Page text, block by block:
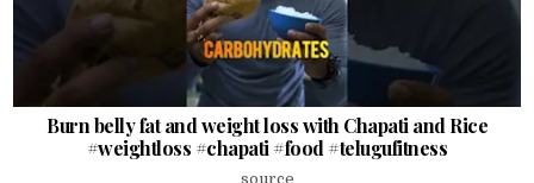
Burn belly fat and weight loss with Chapati and Rice
#weightloss #chapati #food #telugufitness
source